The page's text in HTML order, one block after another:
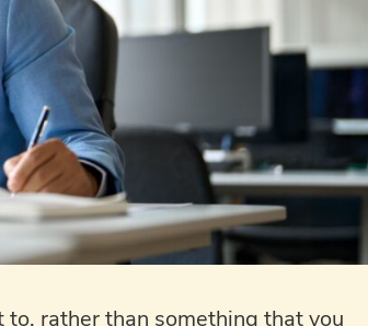
rather than something that you